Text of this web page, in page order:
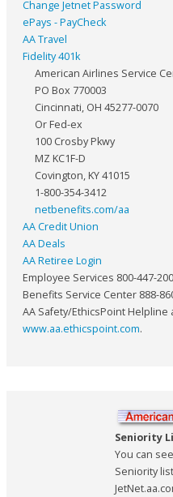
Change Jetnet Password
ePays - PayCheck
AA Travel
Fidelity 401k
American Airlines Service
PO Box 770003
Cincinnati, OH 45277-0070
Or Fed-ex
100 Crosby Pkwy
MZ KC1F-D
Covington, KY 41015
1-800-354-3412
netbenefits.com/aa
AA Credit Union
AA Deals
AA Retiree Login
Employee Services 800-447-
Benefits Service Center 888-
AA Safety/EthicsPoint Helpline
www.aa.ethicspoint.com.
Seniority
You can
Seniority